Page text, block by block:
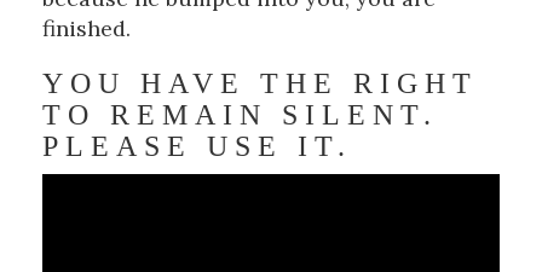
finished.
YOU HAVE THE RIGHT
TO REMAIN SILENT.
PLEASE USE IT.